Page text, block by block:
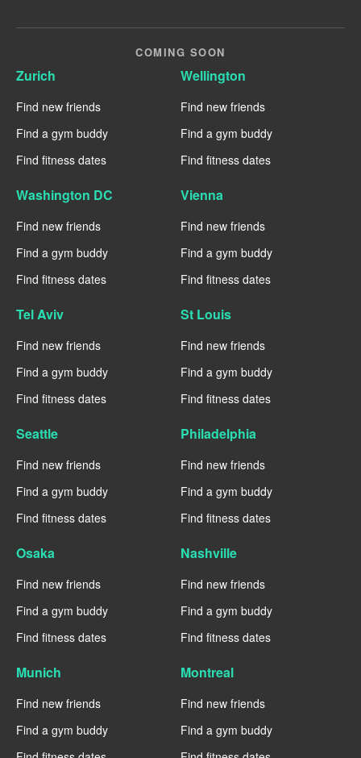
COMING SOON
Zurich
Find new friends
Find a gym buddy
Find fitness dates
Wellington
Find new friends
Find a gym buddy
Find fitness dates
Washington DC
Find new friends
Find a gym buddy
Find fitness dates
Vienna
Find new friends
Find a gym buddy
Find fitness dates
Tel Aviv
Find new friends
Find a gym buddy
Find fitness dates
St Louis
Find new friends
Find a gym buddy
Find fitness dates
Seattle
Find new friends
Find a gym buddy
Find fitness dates
Philadelphia
Find new friends
Find a gym buddy
Find fitness dates
Osaka
Find new friends
Find a gym buddy
Find fitness dates
Nashville
Find new friends
Find a gym buddy
Find fitness dates
Munich
Find new friends
Find a gym buddy
Montreal
Find new friends
Find a gym buddy